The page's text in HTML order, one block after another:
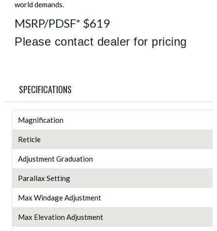
world demands.
MSRP/PDSF* $619
Please contact dealer for pricing
SPECIFICATIONS
Magnification
Reticle
Adjustment Graduation
Parallax Setting
Max Windage Adjustment
Max Elevation Adjustment